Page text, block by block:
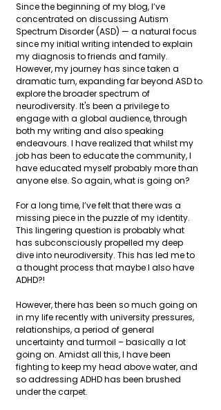
Since the beginning of my blog, I’ve
concentrated on discussing Autism
Spectrum Disorder (ASD) — a natural focus
since my initial writing intended to explain
my diagnosis to friends and family.
However, my journey has since taken a
dramatic turn, expanding far beyond ASD to
explore the broader spectrum of
neurodiversity. It's been a privilege to
engage with a global audience, through
both my writing and also speaking
endeavours. I have realized that whilst my
job has been to educate the community, I
have educated myself probably more than
anyone else. So again, what is going on?
For a long time, I’ve felt that there was a
missing piece in the puzzle of my identity.
This lingering question is probably what
has subconsciously propelled my deep
dive into neurodiversity. This has led me to
a thought process that maybe I also have
ADHD?!
However, there has been so much going on
in my life recently with university pressures,
relationships, a period of general
uncertainty and turmoil – basically a lot
going on. Amidst all this, I have been
fighting to keep my head above water, and
so addressing ADHD has been brushed
under the carpet.